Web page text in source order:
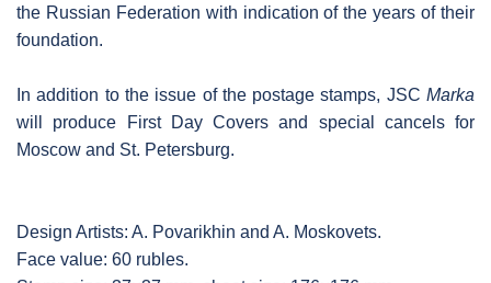
the Russian Federation with indication of the years of their
foundation.
In addition to the issue of the postage stamps, JSC Marka
will produce First Day Covers and special cancels for
Moscow and St. Petersburg.
Design Artists: A. Povarikhin and A. Moskovets.
Face value: 60 rubles.